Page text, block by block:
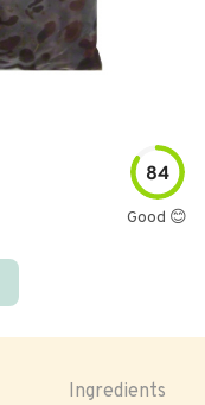
84
Good 😊
Ingredients